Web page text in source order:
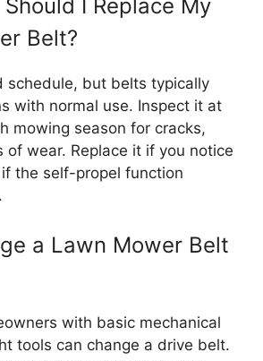
I Replace My
Belt?
schedule, but belts typically
with normal use. Inspect it at
mowing season for cracks,
of wear. Replace it if you notice
the self-propel function
a Lawn Mower Belt
with basic mechanical
tools can change a drive belt.